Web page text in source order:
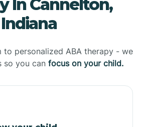
In Cannelton,
Indiana
personalized ABA therapy - we
so you can focus on your child.